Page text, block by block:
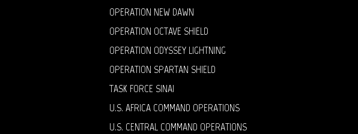
OPERATION NEW DAWN
OPERATION OCTAVE SHIELD
OPERATION ODYSSEY LIGHTNING
OPERATION SPARTAN SHIELD
TASK FORCE SINAI
U.S. AFRICA COMMAND OPERATIONS
U.S. CENTRAL COMMAND OPERATIONS